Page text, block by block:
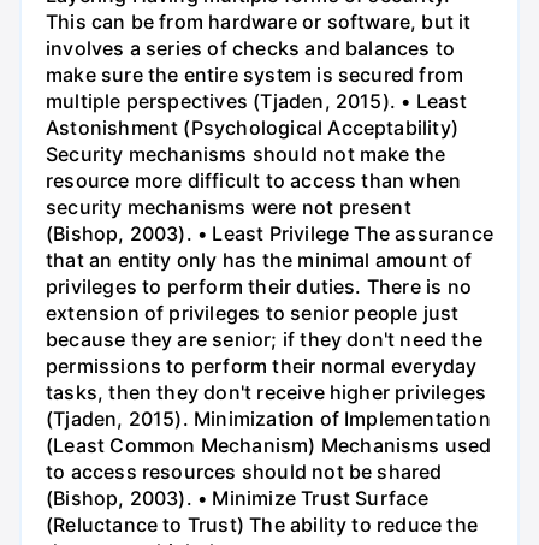
This can be from hardware or software, but it
involves a series of checks and balances to
make sure the entire system is secured from
multiple perspectives (Tjaden, 2015). • Least
Astonishment (Psychological Acceptability)
Security mechanisms should not make the
resource more difficult to access than when
security mechanisms were not present
(Bishop, 2003). • Least Privilege The assurance
that an entity only has the minimal amount of
privileges to perform their duties. There is no
extension of privileges to senior people just
because they are senior; if they don't need the
permissions to perform their normal everyday
tasks, then they don't receive higher privileges
(Tjaden, 2015). Minimization of Implementation
(Least Common Mechanism) Mechanisms used
to access resources should not be shared
(Bishop, 2003). • Minimize Trust Surface
(Reluctance to Trust) The ability to reduce the